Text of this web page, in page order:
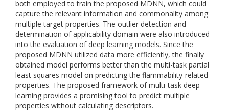
both employed to train the proposed MDNN, which could
capture the relevant information and commonality among
multiple target properties. The outlier detection and
determination of applicability domain were also introduced
into the evaluation of deep learning models. Since the
proposed MDNN utilized data more efficiently, the finally
obtained model performs better than the multi-task partial
least squares model on predicting the flammability-related
properties. The proposed framework of multi-task deep
learning provides a promising tool to predict multiple
properties without calculating descriptors.